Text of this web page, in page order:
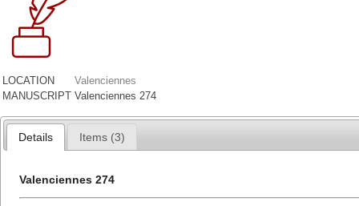
LOCATION
Valenciennes
MANUSCRIPT Valenciennes 274
Details Items (3)
Valenciennes 274